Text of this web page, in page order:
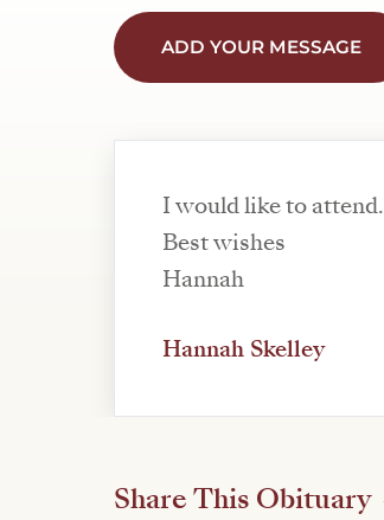
ADD YOUR MESSAGE
I would like to attend.
Best wishes
Hannah
Hannah Skelley
Share This Obituary